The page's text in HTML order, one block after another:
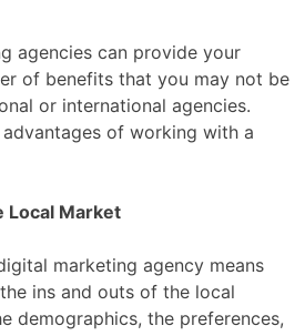
agencies can provide your
of benefits that you may not be
or international agencies.
of working with a
Local Market
marketing agency means
ins and outs of the local
demographics, the preferences,